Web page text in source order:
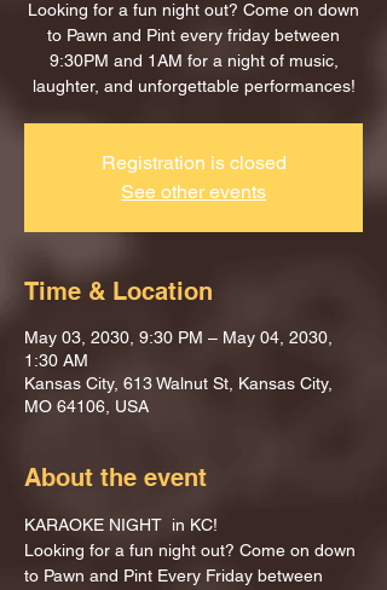
Looking for a fun night out? Come on down
to Pawn and Pint every friday between
9:30PM and 1AM for a night of music,
laughter, and unforgettable performances!
Registration is closed
See other events
Time & Location
May 03, 2030, 9:30 PM – May 04, 2030,
1:30 AM
Kansas City, 613 Walnut St, Kansas City,
MO 64106, USA
About the event
KARAOKE NIGHT  in KC!
Looking for a fun night out? Come on down
to Pawn and Pint Every Friday between